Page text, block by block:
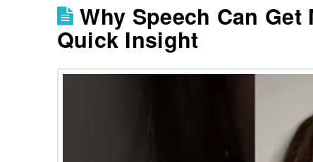
Why Speech Can
Quick Insight